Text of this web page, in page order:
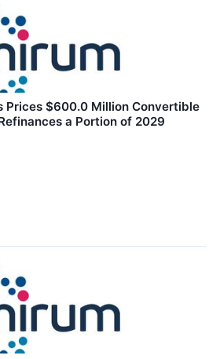
Prices $600.0 Million Convertible
a Portion of 2029